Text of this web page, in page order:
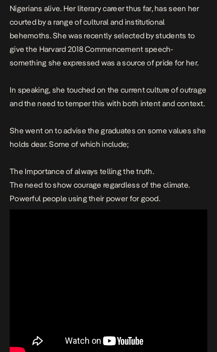
Nigerians alive. Her literary career thus far, has seen her
courted by a range of cultural and institutional
behemoths. She was recently selected by students to
give the Harvard 2018 Commencement speech-
something she expressed was a source of pride for her.
In speaking, she touched on the current culture of outrage
and the need to temper this with both intent and context.
She went on to advise the graduates on some values she
holds dear.Some of which include;
The Importance of always telling the truth.
The need to show courage regardless of the climate.
Powerful people using their power for good.